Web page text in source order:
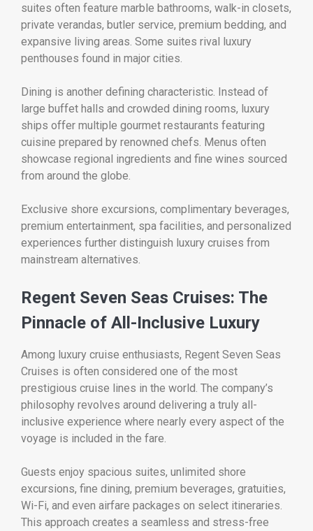
suites often feature marble bathrooms, walk-in closets,
private verandas, butler service, premium bedding, and
expansive living areas. Some suites rival luxury
penthouses found in major cities.
Dining is another defining characteristic. Instead of
large buffet halls and crowded dining rooms, luxury
ships offer multiple gourmet restaurants featuring
cuisine prepared by renowned chefs. Menus often
showcase regional ingredients and fine wines sourced
from around the globe.
Exclusive shore excursions, complimentary beverages,
premium entertainment, spa facilities, and personalized
experiences further distinguish luxury cruises from
mainstream alternatives.
Regent Seven Seas Cruises: The
Pinnacle of All-Inclusive Luxury
Among luxury cruise enthusiasts, Regent Seven Seas
Cruises is often considered one of the most
prestigious cruise lines in the world. The company’s
philosophy revolves around delivering a truly all-
inclusive experience where nearly every aspect of the
voyage is included in the fare.
Guests enjoy spacious suites, unlimited shore
excursions, fine dining, premium beverages, gratuities,
Wi-Fi, and even airfare packages on select itineraries.
This approach creates a seamless and stress-free